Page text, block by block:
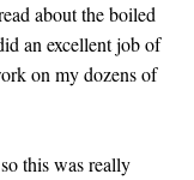
about the boiled
an excellent job of
on my dozens of
this was really